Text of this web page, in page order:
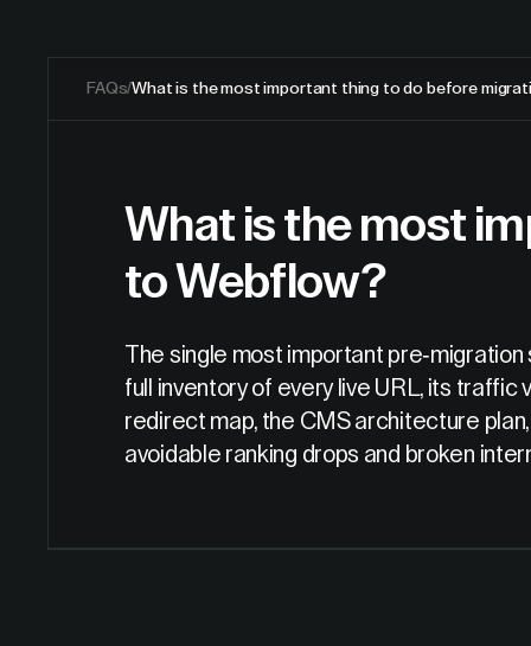
FAQs/What is the most important thing to do before
What is the most
to Webflow?
The single most important pre-
full inventory of every live URL, its traffic
redirect map, the CMS architecture
avoidable ranking drops and broken